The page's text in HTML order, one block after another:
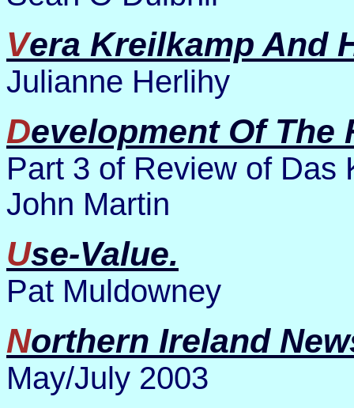
Vera Kreilkamp And
Julianne Herlihy
Development Of
Part 3 of Review of Das
John Martin
Use-Value.
Pat Muldowney
Northern Ireland
May/July 2003